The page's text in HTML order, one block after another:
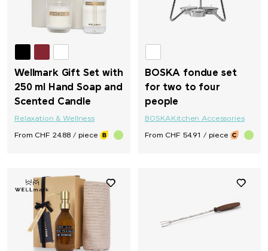
Wellmark Gift Set with
250 ml Hand Soap and
Scented Candle
Relaxation & Wellness
From CHF 24.88 / piece
BOSKA fondue set
for two to four
people
BOSKAKitchen Accessories
From CHF 54.91 / piece